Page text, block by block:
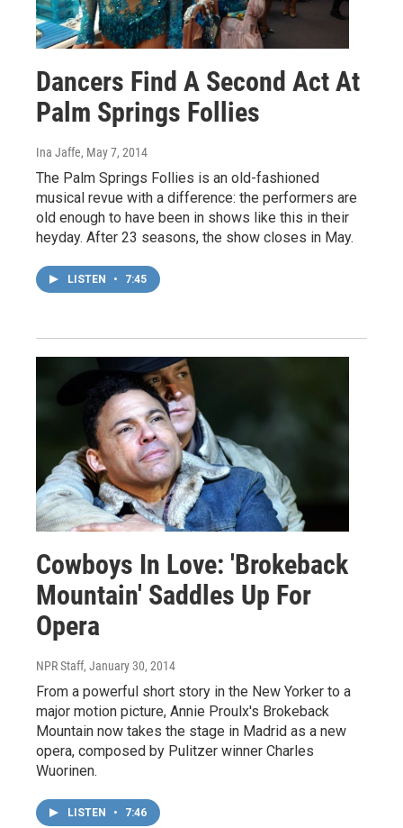
Dancers Find A Second Act At
Palm Springs Follies
Ina Jaffe, May 7, 2014
The Palm Springs Follies is an old-fashioned
musical revue with a difference: the performers are
old enough to have been in shows like this in their
heyday. After 23 seasons, the show closes in May.
LISTEN • 7:45
Cowboys In Love: 'Brokeback
Mountain' Saddles Up For
Opera
NPR Staff, January 30, 2014
From a powerful short story in the New Yorker to a
major motion picture, Annie Proulx's Brokeback
Mountain now takes the stage in Madrid as a new
opera, composed by Pulitzer winner Charles
Wuorinen.
LISTEN • 7:46